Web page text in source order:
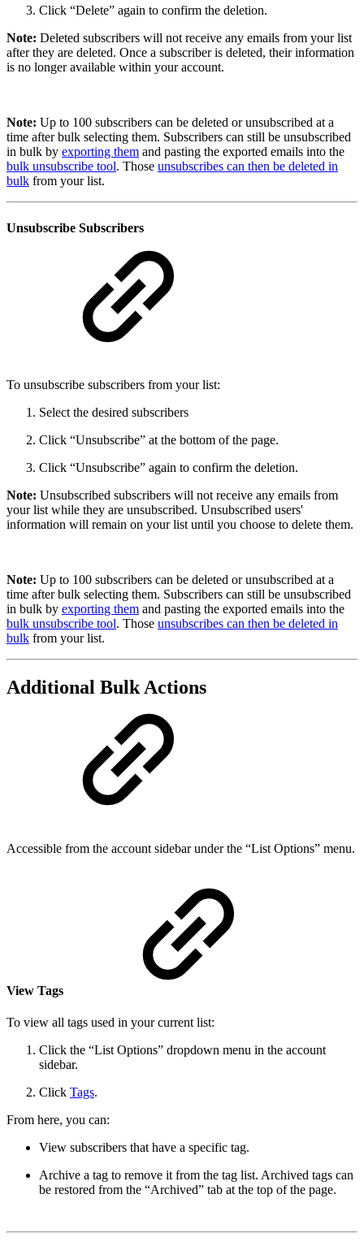
Click “Delete” again to confirm the deletion.
Note: Deleted subscribers will not receive any emails from your list
after they are deleted. Once a subscriber is deleted, their information
is no longer available within your account.
Note: Up to 100 subscribers can be deleted or unsubscribed at a
time after bulk selecting them. Subscribers can still be unsubscribed
in bulk by exporting them and pasting the exported emails into the
bulk unsubscribe tool. Those unsubscribes can then be deleted in
bulk from your list.
Unsubscribe Subscribers
To unsubscribe subscribers from your list:
Select the desired subscribers
Click “Unsubscribe” at the bottom of the page.
Click “Unsubscribe” again to confirm the deletion.
Note: Unsubscribed subscribers will not receive any emails from
your list while they are unsubscribed. Unsubscribed users'
information will remain on your list until you choose to delete them.
Note: Up to 100 subscribers can be deleted or unsubscribed at a
time after bulk selecting them. Subscribers can still be unsubscribed
in bulk by exporting them and pasting the exported emails into the
bulk unsubscribe tool. Those unsubscribes can then be deleted in
bulk from your list.
Additional Bulk Actions
Accessible from the account sidebar under the “List Options” menu.
View Tags
To view all tags used in your current list:
Click the “List Options” dropdown menu in the account
sidebar.
Click Tags.
From here, you can:
View subscribers that have a specific tag.
Archive a tag to remove it from the tag list. Archived tags can
be restored from the “Archived” tab at the top of the page.